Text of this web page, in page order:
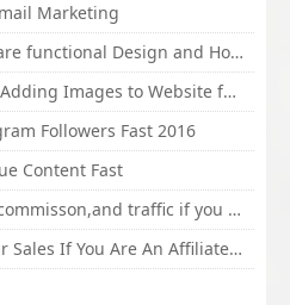
Marketing
Talking about SEO Software functional Design and How to Promote
What Are the Benefits of Adding Images to Website for SEO?
Followers Fast 2016
Content Fast
How to check your sales commisson,and traffic if you are a sponsor of whitehatbox?
Some Tips Can Bring Your Sales If You Are An Affiliate of Whitehatbox